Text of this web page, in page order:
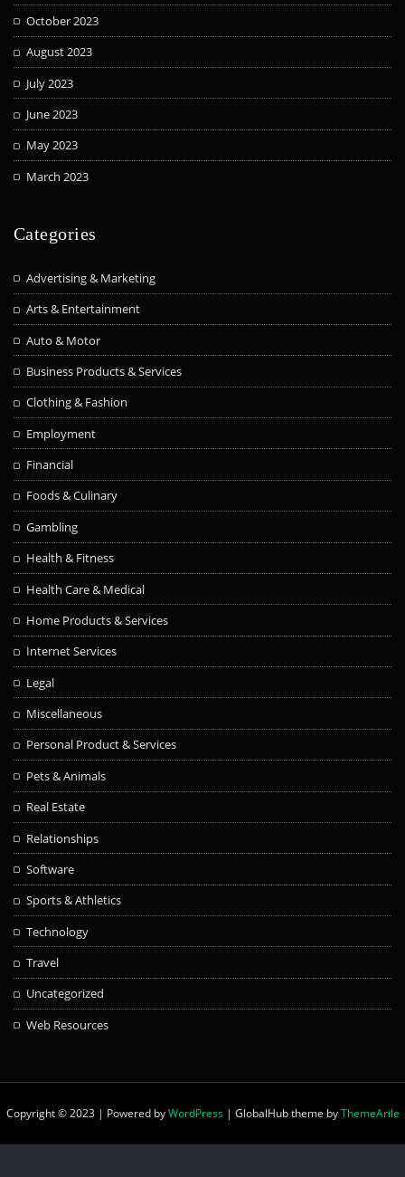
October 2023
August 2023
July 2023
June 2023
May 2023
March 2023
Categories
Advertising & Marketing
Arts & Entertainment
Auto & Motor
Business Products & Services
Clothing & Fashion
Employment
Financial
Foods & Culinary
Gambling
Health & Fitness
Health Care & Medical
Home Products & Services
Internet Services
Legal
Miscellaneous
Personal Product & Services
Pets & Animals
Real Estate
Relationships
Software
Sports & Athletics
Technology
Travel
Uncategorized
Web Resources
Copyright © 2023 | Powered byWordPress | GlobalHub theme byThemeArile